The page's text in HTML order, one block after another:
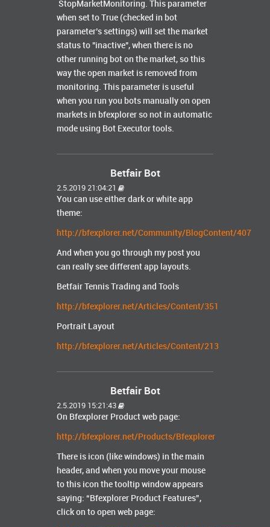
StopMarketMonitoring. This parameter
when set to True (checked in bot
parameter’s settings) will set the market
status to "inactive", when there is no
other running bot on the market, so this
way the open market is removed from
monitoring. This parameter is useful
when you run you bots manually on open
markets in bfexplorer so not in automatic
mode using Bot Executor tools.
Betfair Bot
2.5.2019 21:04:21
You can use either dark or white app
theme:
http://bfexplorer.net/Community/BlogContent/407
And when you go through my post you
can really see different app layouts.
Betfair Tennis Trading and Tools
http://bfexplorer.net/Articles/Content/351
Portrait Layout
http://bfexplorer.net/Articles/Content/213
Betfair Bot
2.5.2019 15:21:43
On Bfexplorer Product web page:
http://bfexplorer.net/Products/Bfexplorer
There is icon (like windows) in the main
header, and when you move your mouse
to this icon the tooltip window appears
saying: “Bfexplorer Product Features”,
click on to open web page: